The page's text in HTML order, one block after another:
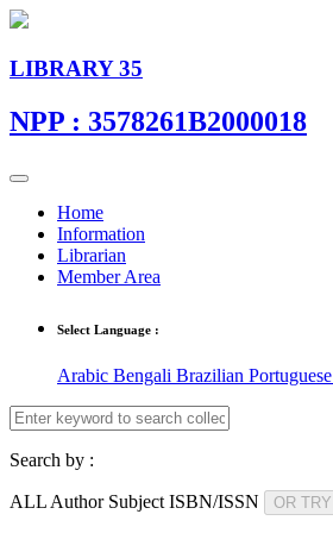
LIBRARY 35
NPP : 3578261B2000018
Home
Information
Librarian
Member Area
Select Language :
Arabic Bengali Brazilian Portuguese
Search by :
ALLAuthor Subject ISBN/ISSN OR TRY